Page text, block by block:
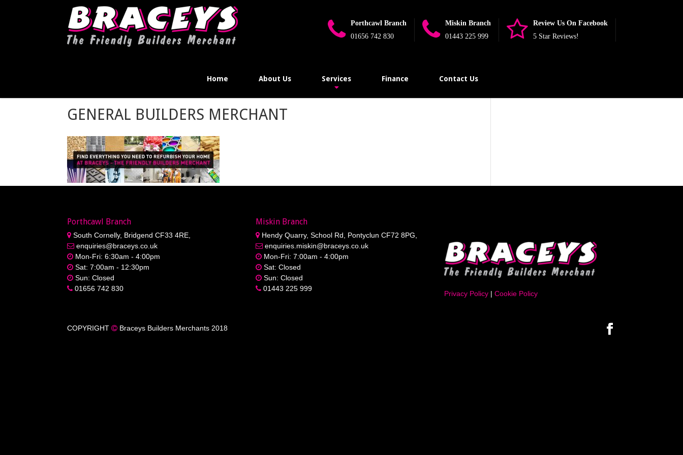
Porthcawl Branch
01656 742 830
Miskin Branch
01443 225 999
Review Us On Facebook
5 Star Reviews!
Home About Us Services Finance Contact Us
GENERAL BUILDERS MERCHANT
Porthcawl Branch
South Cornelly, Bridgend CF33 4RE,
enquiries@braceys.co.uk
Mon-Fri: 6:30am - 4:00pm
Sat: 7:00am - 12:30pm
Sun: Closed
01656 742 830
Miskin Branch
Hendy Quarry, School Rd, Pontyclun CF72 8PG,
enquiries.miskin@braceys.co.uk
Mon-Fri: 7:00am - 4:00pm
Sat: Closed
Sun: Closed
01443 225 999
Privacy Policy| Cookie Policy
COPYRIGHT Braceys Builders Merchants 2018